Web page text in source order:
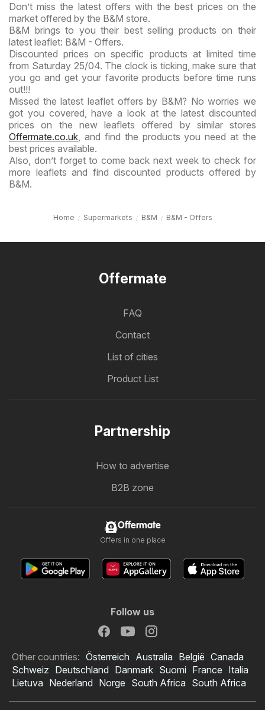
Don’t miss the latest offers with the best prices on the
market offered by the B&M store.
B&M brings to you their best selling products on their
latest leaflet: B&M - Offers.
Discounted prices on specific products at limited time
from Saturday 25/04. The clock is ticking, make sure that
you go and get your favorite products before time runs
out!!!
Missed the latest leaflet offers by B&M? No worries we
got you covered, have a look at the latest discounted
prices on the new leaflets offered by similar stores
Offermate.co.uk, and find the products you need at the
best prices available.
Also, don’t forget to come back next week to check for
more leaflets and find discounted products offered by
B&M.
Home Supermarkets B&M B&M - Offers
Offermate
FAQ
Contact
List of cities
Product List
Partnership
How to advertise
B2B zone
Offermate
Offers in one place
Follow us
Other countries: Österreich Australia België Canada
Schweiz Deutschland Danmark Suomi France Italia
Lietuva Nederland Norge South Africa South Africa